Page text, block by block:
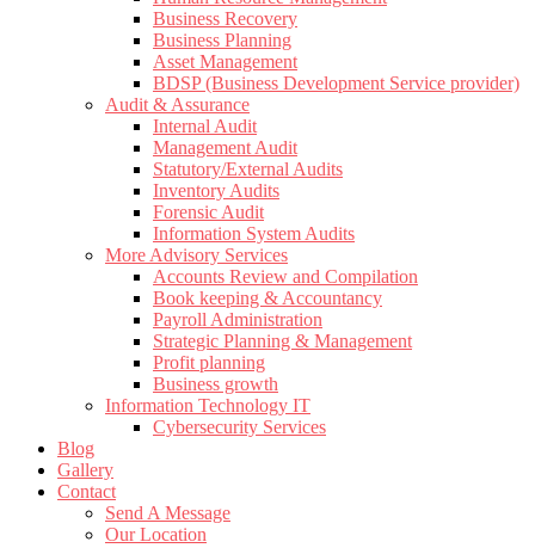
Business Recovery
Business Planning
Asset Management
BDSP (Business Development Service provider)
Audit & Assurance
Internal Audit
Management Audit
Statutory/External Audits
Inventory Audits
Forensic Audit
Information System Audits
More Advisory Services
Accounts Review and Compilation
Book keeping & Accountancy
Payroll Administration
Strategic Planning & Management
Profit planning
Business growth
Information Technology IT
Cybersecurity Services
Blog
Gallery
Contact
Send A Message
Our Location